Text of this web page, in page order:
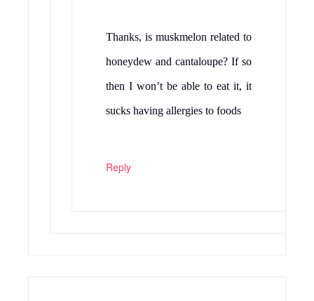
Thanks, is muskmelon related to
honeydew and cantaloupe? If so
then I won’t be able to eat it, it
sucks having allergies to foods
Reply